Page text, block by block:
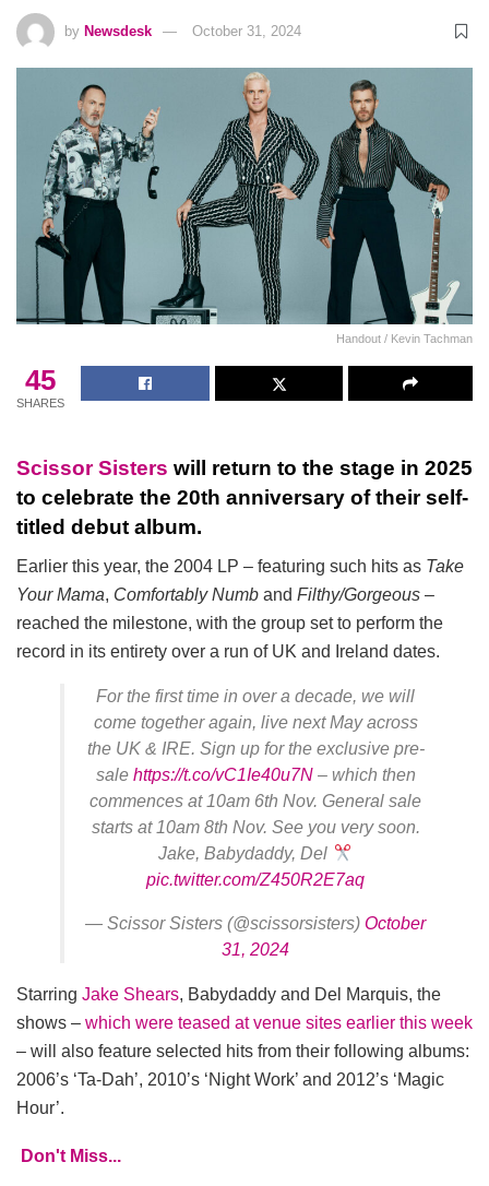
by Newsdesk October 31, 2024
Handout / Kevin Tachman
45
SHARES
Scissor Sisters will return to the stage in 2025
to celebrate the 20th anniversary of their self-
titled debut album.
Earlier this year, the 2004 LP – featuring such hits as Take
Your Mama, Comfortably Numb and Filthy/Gorgeous –
reached the milestone, with the group set to perform the
record in its entirety over a run of UK and Ireland dates.
For the first time in over a decade, we will
come together again, live next May across
the UK & IRE. Sign up for the exclusive pre-
sale https://t.co/vC1Ie40u7N– which then
commences at 10am 6th Nov. General sale
starts at 10am 8th Nov. See you very soon.
Jake, Babydaddy, Del
pic.twitter.com/Z450R2E7aq
— Scissor Sisters (@scissorsisters) October
31, 2024
Starring Jake Shears, Babydaddy and Del Marquis, the
shows – which were teased at venue sites earlier this week
– will also feature selected hits from their following albums:
2006’s ‘Ta-Dah’, 2010’s ‘Night Work’ and 2012’s ‘Magic
Hour’.
Don't Miss...